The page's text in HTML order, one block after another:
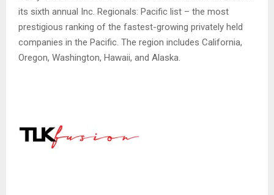
its sixth annual Inc. Regionals: Pacific list – the most
prestigious ranking of the fastest-growing privately held
companies in the Pacific. The region includes California,
Oregon, Washington, Hawaii, and Alaska.